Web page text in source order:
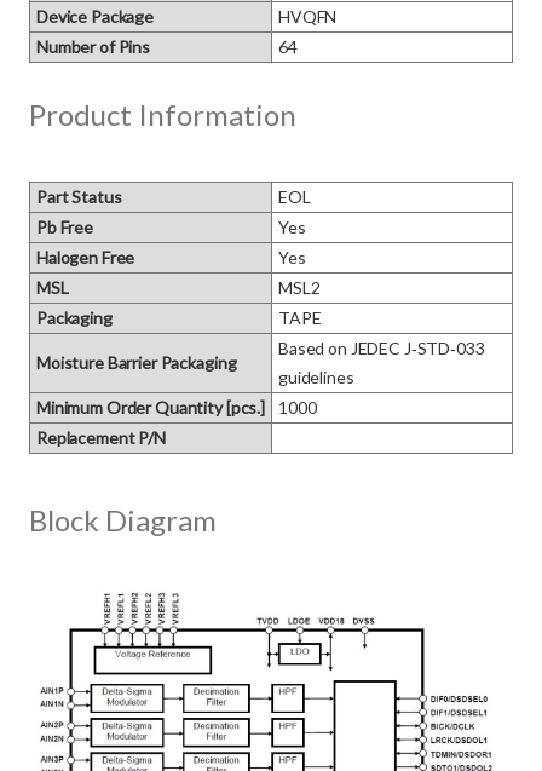
Device Package
HVQFN
Number of Pins
64
Product Information
Part Status
EOL
Pb Free
Yes
Halogen Free
Yes
MSL
MSL2
Packaging
TAPE
Moisture Barrier Packaging
Based on JEDEC J‑STD‑033
guidelines
Minimum Order Quantity [pcs.]
1000
Replacement P/N
Block Diagram